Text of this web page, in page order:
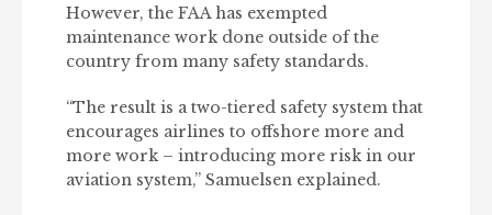
However, the FAA has exempted
maintenance work done outside of the
country from many safety standards.
“The result is a two-tiered safety system that
encourages airlines to offshore more and
more work – introducing more risk in our
aviation system,” Samuelsen explained.